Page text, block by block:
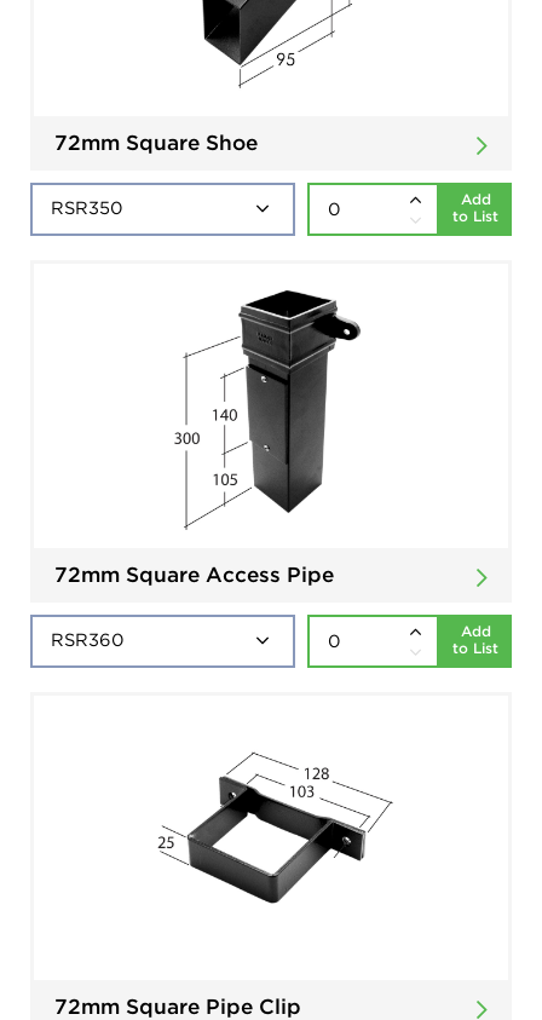
72mm Square Shoe
Add
to List
72mm Square Access Pipe
Add
to List
72mm Square Pipe Clip